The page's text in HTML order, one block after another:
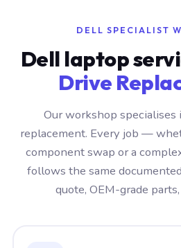
DELL SPECIALIST
Dell laptop
Drive
Our workshop specialises
replacement. Every job —
component swap or a
follows the same
quote, OEM-grade